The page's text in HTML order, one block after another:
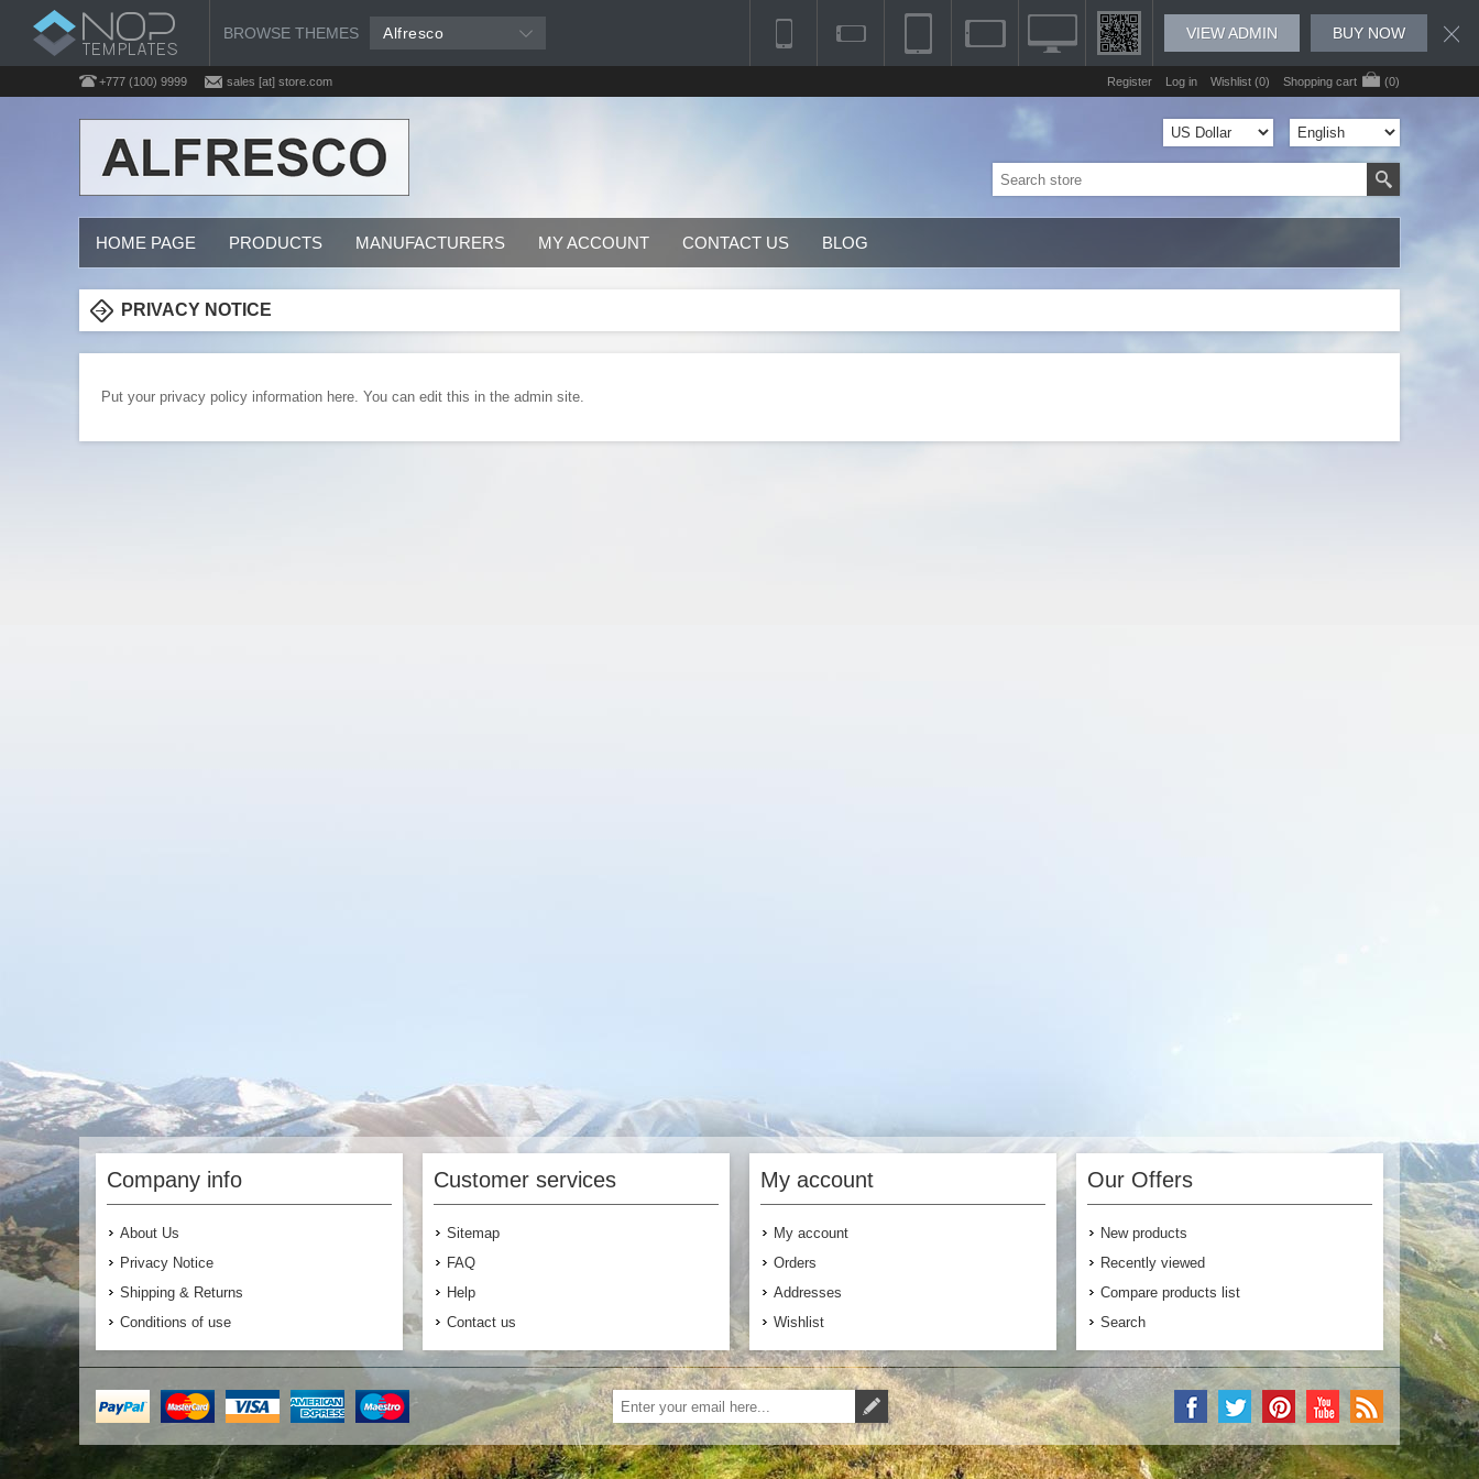
BROWSE THEMES Alfresco VIEW ADMIN BUY NOW
+777 (100) 9999 sales [at] store.com Register Log in Wishlist (0) Shopping cart (0)
HOME PAGE PRODUCTS MANUFACTURERS MY ACCOUNT CONTACT US BLOG
PRIVACY NOTICE
Put your privacy policy information here. You can edit this in the admin site.
Company info
About Us
Privacy Notice
Shipping & Returns
Conditions of use
Customer services
Sitemap
FAQ
Help
Contact us
My account
My account
Orders
Addresses
Wishlist
Our Offers
New products
Recently viewed
Compare products list
Search